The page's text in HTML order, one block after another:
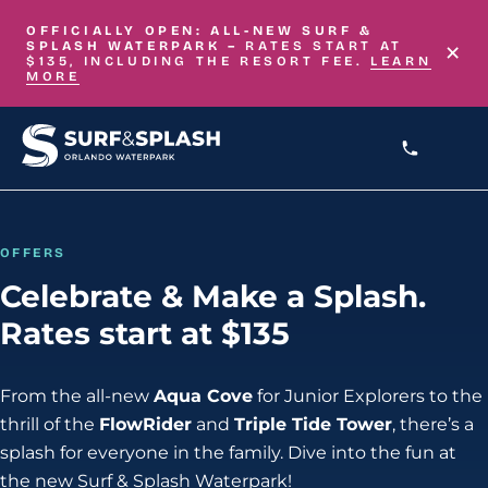
×
OFFICIALLY OPEN: ALL-NEWSURF &
SPLASH WATERPARK – RATES START AT
$135, INCLUDING THE RESORT FEE. LEARN
MORE
OFFERS
Celebrate & Make a Splash.
Rates start at $135
From the all-new Aqua Cove for Junior Explorers to the
thrill of the FlowRider and Triple Tide Tower, there’s a
splash for everyone in the family. Dive into the fun at
the new Surf & Splash Waterpark!